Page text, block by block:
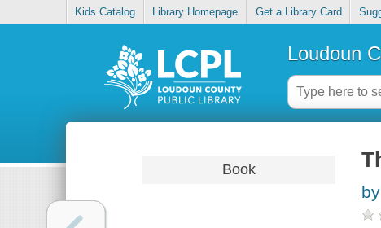
Kids Catalog Library Homepage Get a Library Card
Loudoun
Book